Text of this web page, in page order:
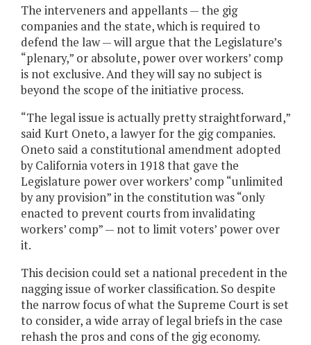
The interveners and appellants — the gig
companies and the state, which is required to
defend the law — will argue that the Legislature’s
“plenary,” or absolute, power over workers’ comp
is not exclusive. And they will say no subject is
beyond the scope of the initiative process.
“The legal issue is actually pretty straightforward,”
said Kurt Oneto, a lawyer for the gig companies.
Oneto said a constitutional amendment adopted
by California voters in 1918 that gave the
Legislature power over workers’ comp “unlimited
by any provision” in the constitution was “only
enacted to prevent courts from invalidating
workers’ comp” — not to limit voters’ power over
it.
This decision could set a national precedent in the
nagging issue of worker classification. So despite
the narrow focus of what the Supreme Court is set
to consider, a wide array of legal briefs in the case
rehash the pros and cons of the gig economy.